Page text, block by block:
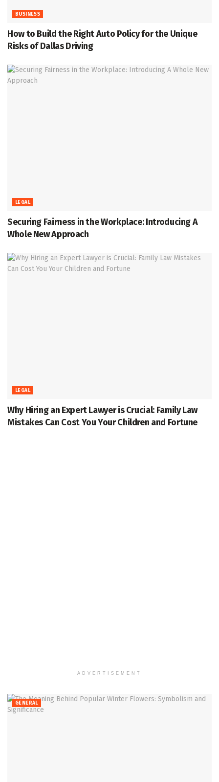
BUSINESS
How to Build the Right Auto Policy for the Unique
Risks of Dallas Driving
LEGAL
Securing Fairness in the Workplace: Introducing A
Whole New Approach
LEGAL
Why Hiring an Expert Lawyer is Crucial: Family Law
Mistakes Can Cost You Your Children and Fortune
ADVERTISEMENT
GENERAL